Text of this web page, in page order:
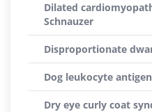
Dilated
Schnauzer
Disproportionate
Dog leukocyte
Dry eye curly coat